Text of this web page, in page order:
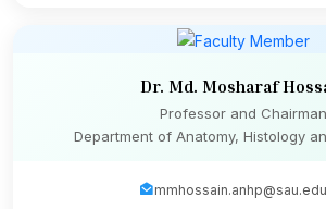
Dr. Md. Mosharaf
Professor and Chairman
Department of Anatomy, Histology